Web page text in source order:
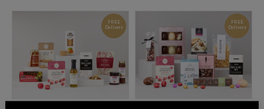
FREE
Delivery
FREE
Delivery